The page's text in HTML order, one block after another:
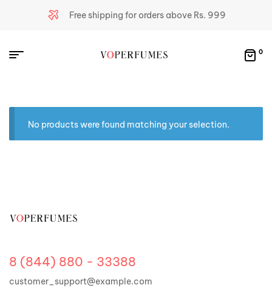
Free shipping for orders above Rs. 999
0
No products were found matching your selection.
8 (844) 880 - 33388
customer_support@example.com